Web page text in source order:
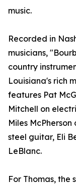
music.
Recorded in
musicians,
country
Louisiana's rich
features Pat
Mitchell on
Miles
steel guitar, Eli
LeBlanc.
For Thomas, the